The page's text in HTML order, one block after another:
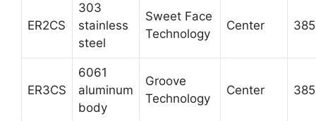
ER2CS
303
stainless
steel
Sweet Face
Technology
Center 385
ER3CS
6061
aluminum
body
Groove
Technology
Center 385